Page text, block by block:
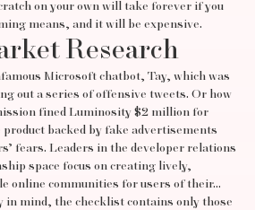
on your own will take forever if you
means, and it will be expensive.
Research
Microsoft chatbot, Tay, which was
out a series of offensive tweets. Or how
fined Luminosity $2 million for
backed by fake advertisements
fears. Leaders in the developer relations
space focus on creating lively,
online communities for users of their…
mind, the checklist contains only those